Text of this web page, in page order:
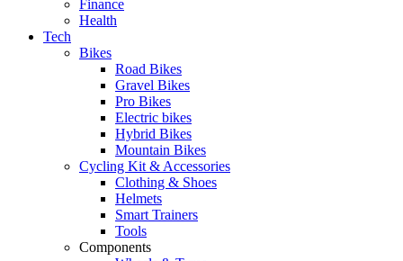
Finance
Health
Tech
Bikes
Road Bikes
Gravel Bikes
Pro Bikes
Electric bikes
Hybrid Bikes
Mountain Bikes
Cycling Kit & Accessories
Clothing & Shoes
Helmets
Smart Trainers
Tools
Components